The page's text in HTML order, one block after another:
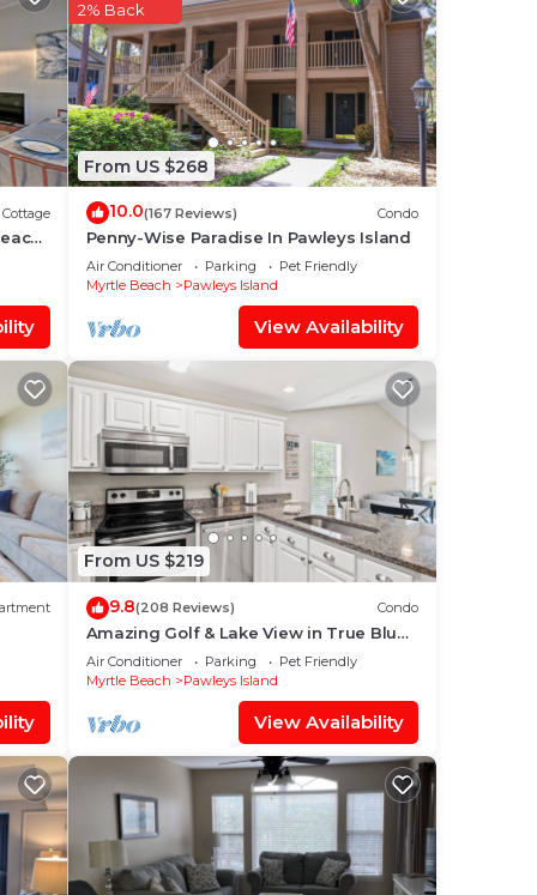
Cottage
From US $268
2% Back
10.0(167 Reviews) Condo
Penny-Wise Paradise In Pawleys Island
Air Conditioner Parking
Pet Friendly
Myrtle Beach
Pawleys Island
View Availability
From US $219
9.8(208 Reviews) Condo
Amazing Golf & Lake View in True Blue
-Professionally Cleaned
Air Conditioner Parking
Pet Friendly
Myrtle Beach
Pawleys Island
View Availability